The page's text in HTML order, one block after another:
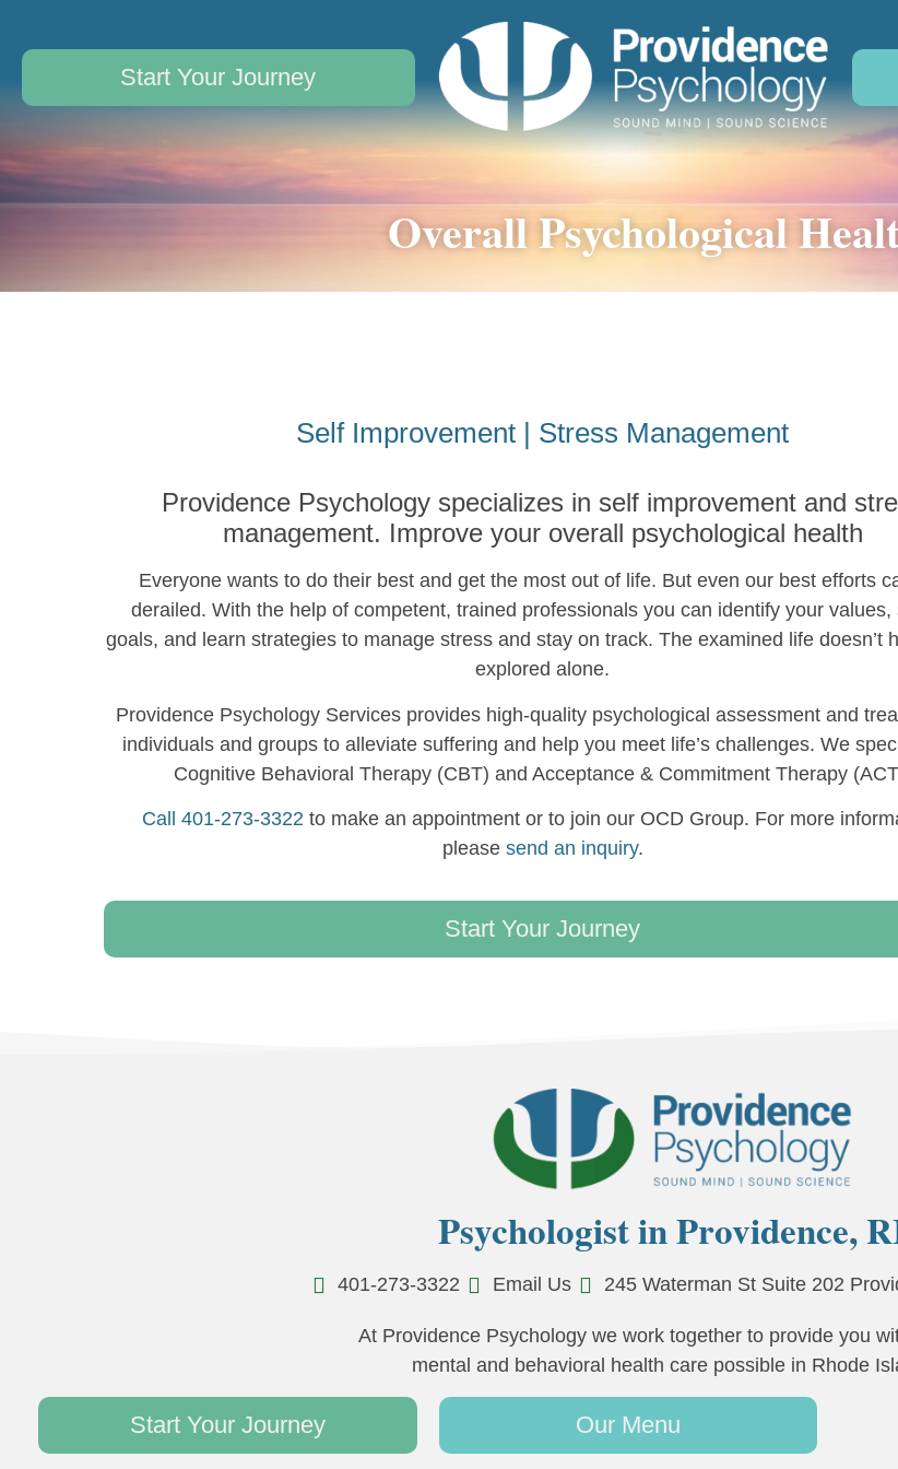
Start Your Journey
Overall Psychological
Self Improvement | Stress Management
Providence Psychology specializes in self improvement and
management. Improve your overall psychological health
Everyone wants to do their best and get the most out of life. But even our best efforts
derailed. With the help of competent, trained professionals you can identify your values,
goals, and learn strategies to manage stress and stay on track. The examined life doesn’t
explored alone.
Providence Psychology Services provides high-quality psychological assessment and
individuals and groups to alleviate suffering and help you meet life’s challenges. We
Cognitive Behavioral Therapy (CBT) and Acceptance & Commitment Therapy
Call 401-273-3322 to make an appointment or to join our OCD Group. For more
please send an inquiry.
Start Your Journey
Psychologist in Providence,
401-273-3322 Email Us 245 Waterman St Suite 202
At Providence Psychology we work together to provide you
mental and behavioral health care possible in Rhode
Start Your Journey Our Menu